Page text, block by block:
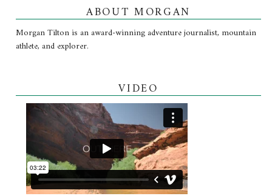
ABOUT MORGAN
Morgan Tilton is an award-winning adventure journalist, mountain
athlete, and explorer.
VIDEO